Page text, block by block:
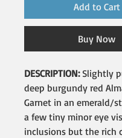
Add to Cart
Buy Now
DESCRIPTION:Slightly
deep burgundy red
Garnet in an emerald/
a few tiny minor eye
inclusions but the rich